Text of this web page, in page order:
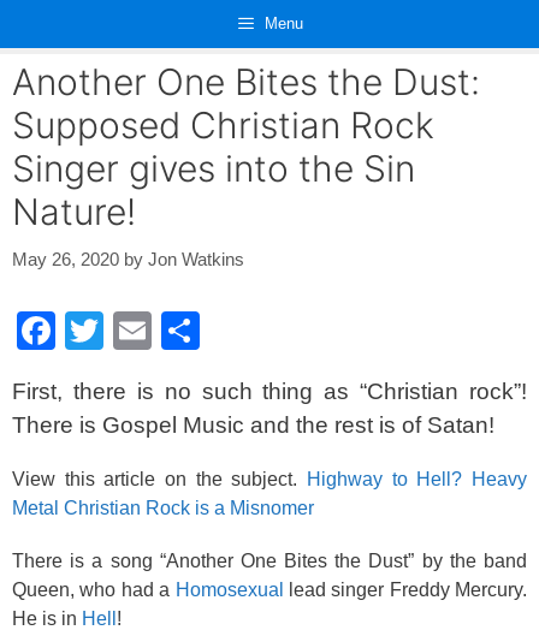
content
Menu
Another One Bites the Dust:
Supposed Christian Rock
Singer gives into the Sin
Nature!
May 26, 2020 by Jon Watkins
F
c
e
b
o
o
k
T
tt
er
E
ail ar
e
First, there is no such thing as “Christian rock”!
There is Gospel Music and the rest is of Satan!
View this article on the subject.
Highway to Hell? Heavy
Metal Christian Rock is a Misnomer
There is a song “Another One Bites the Dust” by the band
Queen, who had a Homosexual
lead singer Freddy Mercury.
He is in Hell !